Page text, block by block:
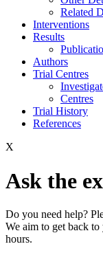
Related
Interventions
Results
Authors
Trial Centres
Centres
Trial History
References
X
Ask the
Do you need help?
We aim to get back
hours.